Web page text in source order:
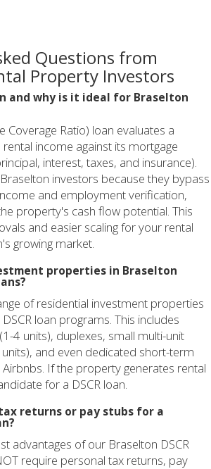
Questions from
Property Investors
and why is it ideal for Braselton
Coverage Ratio) loan evaluates a
income against its mortgage
interest, taxes, and insurance).
investors because they bypass
and employment verification,
property's cash flow potential. This
and easier scaling for your rental
growing market.
properties in Braselton
of residential investment properties
loan programs. This includes
4 units), duplexes, small multi-unit
and even dedicated short-term
If the property generates rental
for a DSCR loan.
returns or pay stubs for a
advantages of our Braselton DSCR
require personal tax returns, pay